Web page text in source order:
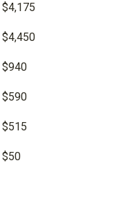
$4,175
$4,450
$940
$590
$515
$50